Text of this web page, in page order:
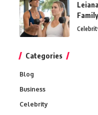
Categories
Blog
Business
Celebrity